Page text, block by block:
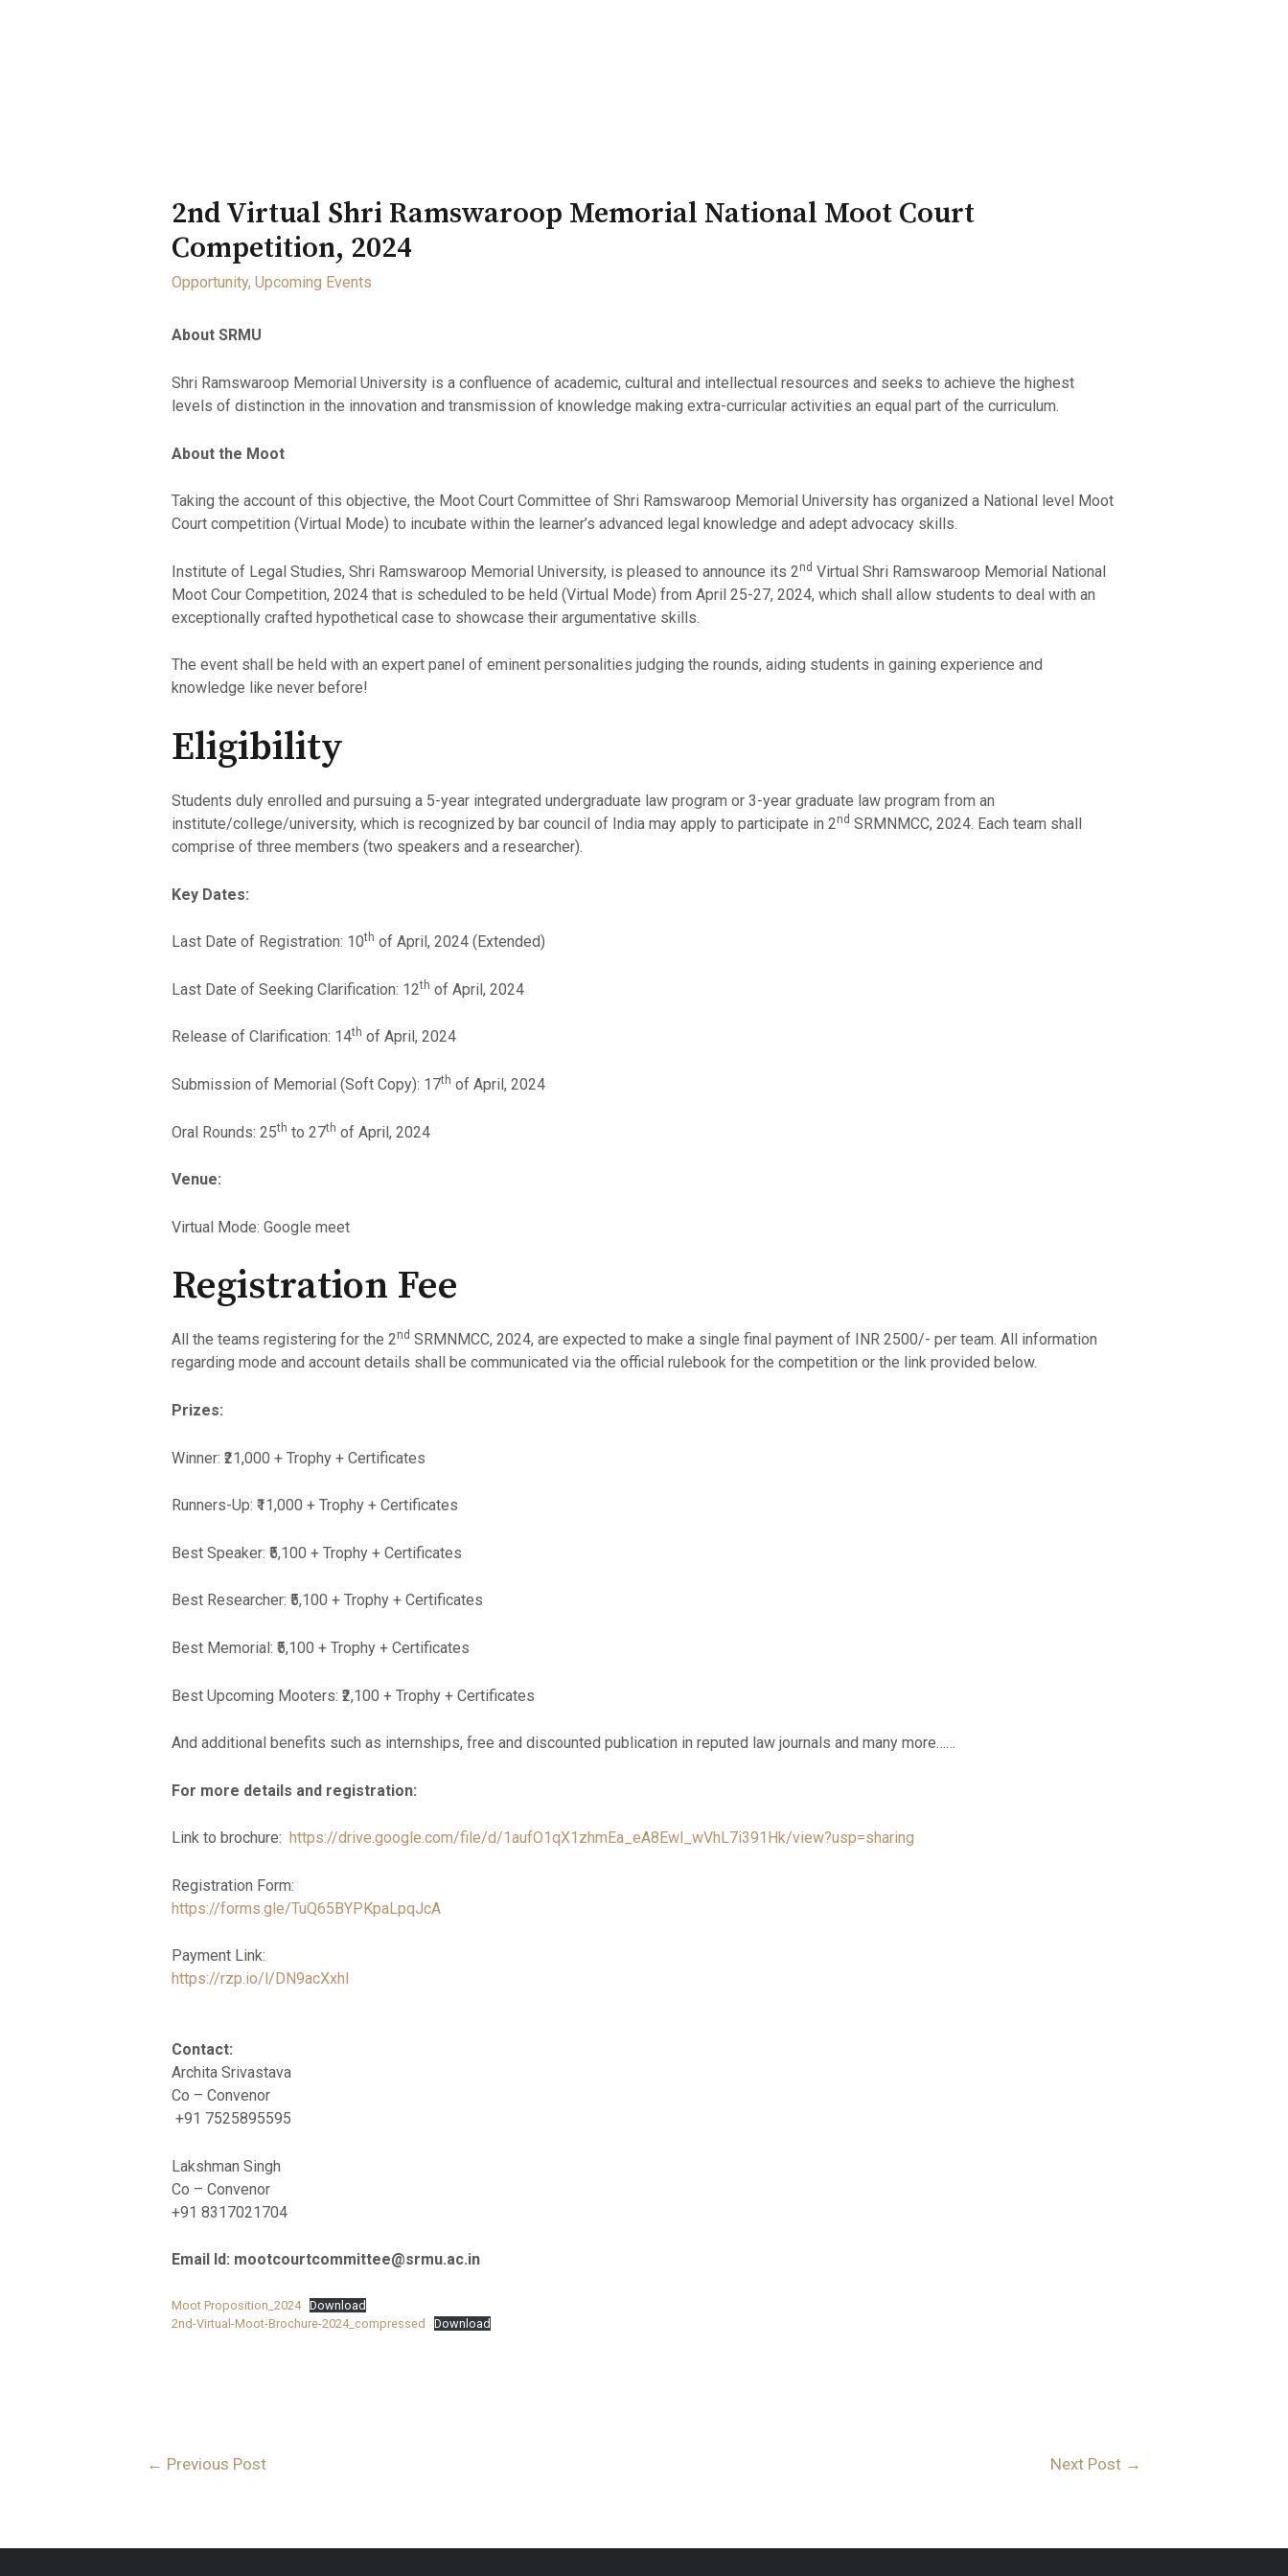
2nd Virtual Shri Ramswaroop Memorial National Moot Court
Competition, 2024
Opportunity, Upcoming Events
About SRMU
Shri Ramswaroop Memorial University is a confluence of academic, cultural and intellectual resources and seeks to achieve the highest
levels of distinction in the innovation and transmission of knowledge making extra-curricular activities an equal part of the curriculum.
About the Moot
Taking the account of this objective, the Moot Court Committee of Shri Ramswaroop Memorial University has organized a National level Moot
Court competition (Virtual Mode) to incubate within the learner’s advanced legal knowledge and adept advocacy skills.
Institute of Legal Studies, Shri Ramswaroop Memorial University, is pleased to announce its 2nd Virtual Shri Ramswaroop Memorial National
Moot Cour Competition, 2024 that is scheduled to be held (Virtual Mode) from April 25-27, 2024, which shall allow students to deal with an
exceptionally crafted hypothetical case to showcase their argumentative skills.
The event shall be held with an expert panel of eminent personalities judging the rounds, aiding students in gaining experience and
knowledge like never before!
Eligibility
Students duly enrolled and pursuing a 5-year integrated undergraduate law program or 3-year graduate law program from an
institute/college/university, which is recognized by bar council of India may apply to participate in 2nd SRMNMCC, 2024. Each team shall
comprise of three members (two speakers and a researcher).
Key Dates:
Last Date of Registration: 10th of April, 2024 (Extended)
Last Date of Seeking Clarification: 12th of April, 2024
Release of Clarification: 14th of April, 2024
Submission of Memorial (Soft Copy): 17th of April, 2024
Oral Rounds: 25th to 27th of April, 2024
Venue:
Virtual Mode: Google meet
Registration Fee
All the teams registering for the 2nd SRMNMCC, 2024, are expected to make a single final payment of INR 2500/- per team. All information
regarding mode and account details shall be communicated via the official rulebook for the competition or the link provided below.
Prizes:
Winner: ₹21,000 + Trophy + Certificates
Runners-Up: ₹11,000 + Trophy + Certificates
Best Speaker: ₹5,100 + Trophy + Certificates
Best Researcher: ₹5,100 + Trophy + Certificates
Best Memorial: ₹5,100 + Trophy + Certificates
Best Upcoming Mooters: ₹2,100 + Trophy + Certificates
And additional benefits such as internships, free and discounted publication in reputed law journals and many more……
For more details and registration:
Link to brochure: https://drive.google.com/file/d/1aufO1qX1zhmEa_eA8Ewl_wVhL7i391Hk/view?usp=sharing
Registration Form:
https://forms.gle/TuQ65BYPKpaLpqJcA
Payment Link:
https://rzp.io/l/DN9acXxhI
Contact:
Archita Srivastava
Co – Convenor
+91 7525895595
Lakshman Singh
Co – Convenor
+91 8317021704
Email Id: mootcourtcommittee@srmu.ac.in
Moot Proposition_2024
Download
2nd-Virtual-Moot-Brochure-2024_compressed
Download
← Previous Post Next Post →